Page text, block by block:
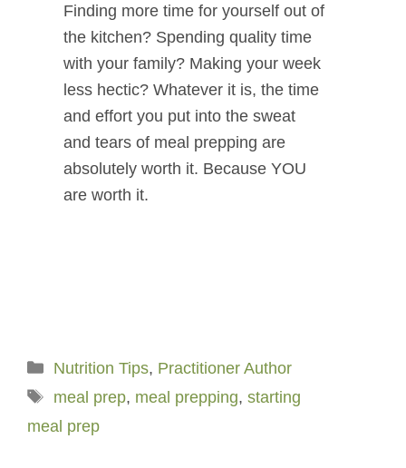
Finding more time for yourself out of
the kitchen? Spending quality time
with your family? Making your week
less hectic? Whatever it is, the time
and effort you put into the sweat
and tears of meal prepping are
absolutely worth it. Because YOU
are worth it.
Categories
Nutrition Tips, Practitioner Author
Tags
meal prep, meal prepping, starting
meal prep